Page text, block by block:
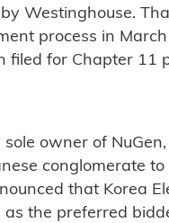
Westinghouse.
process in
filed for Chapter 11
owner of
conglomerate
that Korea
the preferred